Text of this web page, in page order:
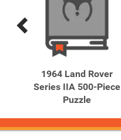
Previous
Next
1964 Land Rover
Series IIA 500-Piece
Puzzle